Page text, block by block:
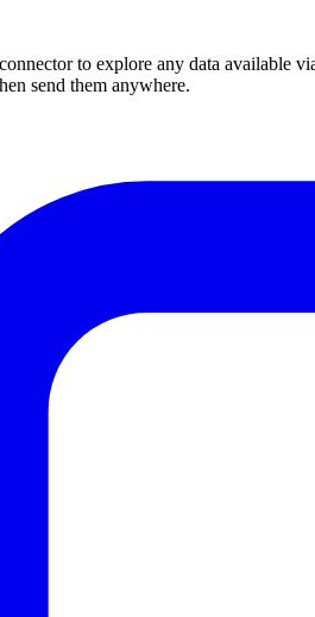
to explore any data available
send them anywhere.